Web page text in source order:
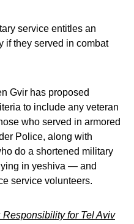
service entitles an
if they served in combat
Gvir has proposed
to include any veteran
who served in armored
Police, along with
do a shortened military
in yeshiva — and
service volunteers.
for Tel Aviv